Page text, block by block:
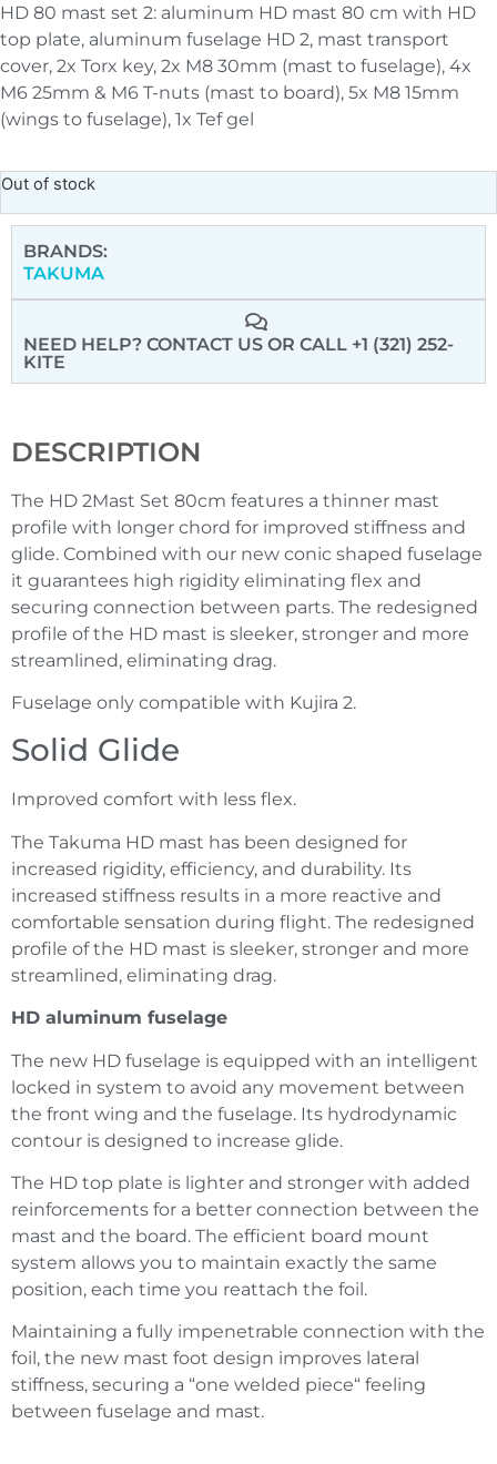
HD 80 mast set 2: aluminum HD mast 80 cm with HD
top plate, aluminum fuselage HD 2, mast transport
cover, 2x Torx key, 2x M8 30mm (mast to fuselage), 4x
M6 25mm & M6 T-nuts (mast to board), 5x M8 15mm
(wings to fuselage), 1x Tef gel
Out of stock
BRANDS:
TAKUMA
NEED HELP? CONTACT US OR CALL +1 (321) 252-
KITE
DESCRIPTION
The HD 2Mast Set 80cm features a thinner mast
profile with longer chord for improved stiffness and
glide. Combined with our new conic shaped fuselage
it guarantees high rigidity eliminating flex and
securing connection between parts. The redesigned
profile of the HD mast is sleeker, stronger and more
streamlined, eliminating drag.
Fuselage only compatible with Kujira 2.
Solid Glide
Improved comfort with less flex.
The Takuma HD mast has been designed for
increased rigidity, efficiency, and durability. Its
increased stiffness results in a more reactive and
comfortable sensation during flight. The redesigned
profile of the HD mast is sleeker, stronger and more
streamlined, eliminating drag.
HD aluminum fuselage
The new HD fuselage is equipped with an intelligent
locked in system to avoid any movement between
the front wing and the fuselage. Its hydrodynamic
contour is designed to increase glide.
The HD top plate is lighter and stronger with added
reinforcements for a better connection between the
mast and the board. The efficient board mount
system allows you to maintain exactly the same
position, each time you reattach the foil.
Maintaining a fully impenetrable connection with the
foil, the new mast foot design improves lateral
stiffness, securing a “one welded piece“ feeling
between fuselage and mast.